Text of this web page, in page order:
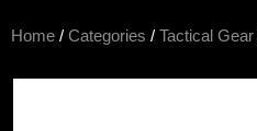
Home / Categories / Tactical Gear